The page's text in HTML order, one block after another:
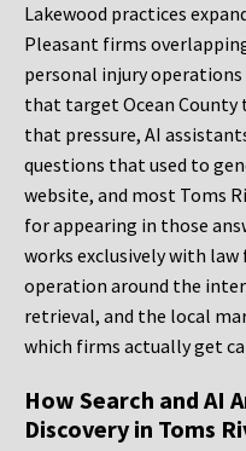
Lakewood practices
Pleasant firms
personal injury operations
that target Ocean County
that pressure, AI
questions that used to
website, and most Toms
for appearing in those
works exclusively with
operation around the
retrieval, and the local
which firms actually get
How Search and AI
Discovery in Toms